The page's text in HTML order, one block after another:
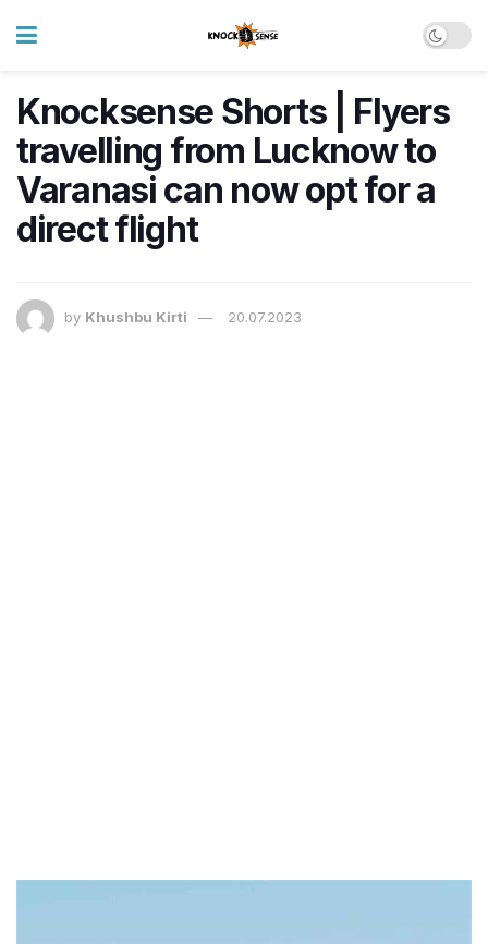
Knocksense Shorts | Flyers
travelling from Lucknow to
Varanasi can now opt for a
direct flight
by Khushbu Kirti 20.07.2023